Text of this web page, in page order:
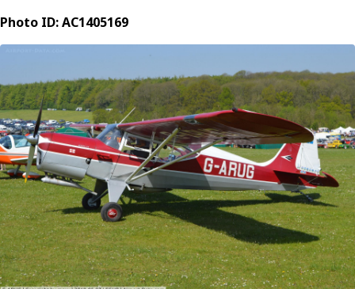
Photo ID: AC1405169